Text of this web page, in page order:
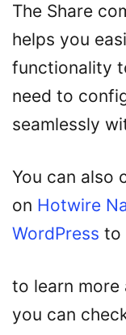
The Share
helps you
functionality
need to
seamlessly
You can also
on Hotwire
WordPress to
to learn
you can